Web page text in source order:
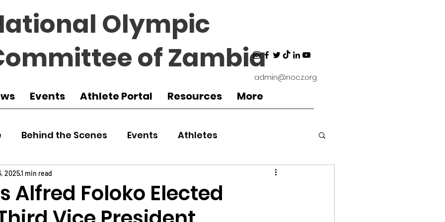
Olympic
of Zambia
admin@nocz.org
Events Athlete Portal Resources More
Behind the Scenes Events Athletes
Athletics NOCZ Football
Alfred Foloko Elected
20251 min read